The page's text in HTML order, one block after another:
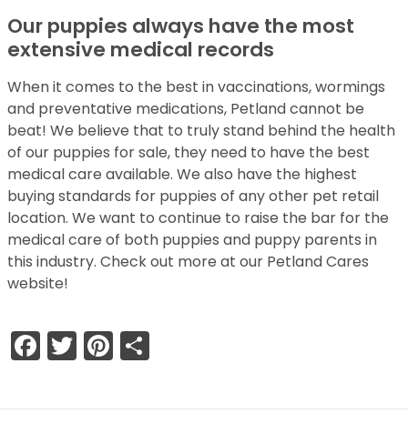
Our puppies always have the most
extensive medical records
When it comes to the best in vaccinations, wormings
and preventative medications, Petland cannot be
beat! We believe that to truly stand behind the health
of our puppies for sale, they need to have the best
medical care available. We also have the highest
buying standards for puppies of any other pet retail
location. We want to continue to raise the bar for the
medical care of both puppies and puppy parents in
this industry. Check out more at our Petland Cares
website!
Facebook
TwitterPinterest